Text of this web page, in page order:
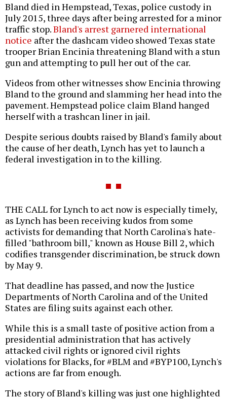
Bland died in Hempstead, Texas, police custody in
July 2015, three days after being arrested for a minor
traffic stop.Bland's arrest garnered international
notice after the dashcam video showed Texas state
trooper Brian Encinia threatening Bland with a stun
gun and attempting to pull her out of the car.
Videos from other witnesses show Encinia throwing
Bland to the ground and slamming her head into the
pavement. Hempstead police claim Bland hanged
herself with a trashcan liner in jail.
Despite serious doubts raised by Bland's family about
the cause of her death, Lynch has yet to launch a
federal investigation in to the killing.
THE CALL for Lynch to act now is especially timely,
as Lynch has been receiving kudos from some
activists for demanding that North Carolina's hate-
filled "bathroom bill," known as House Bill 2, which
codifies transgender discrimination, be struck down
by May 9.
That deadline has passed, and now the Justice
Departments of North Carolina and of the United
States are filing suits against each other.
While this is a small taste of positive action from a
presidential administration that has actively
attacked civil rights or ignored civil rights
violations for Blacks, for #BLM and #BYP100, Lynch's
actions are far from enough.
The story of Bland's killing was just one highlighted